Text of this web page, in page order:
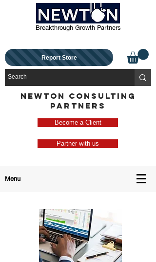
Breakthrough Growth Partners
Report Store
NEWTON CONSULTING
PARTNERS
Become a Client
Partner with us
Menu